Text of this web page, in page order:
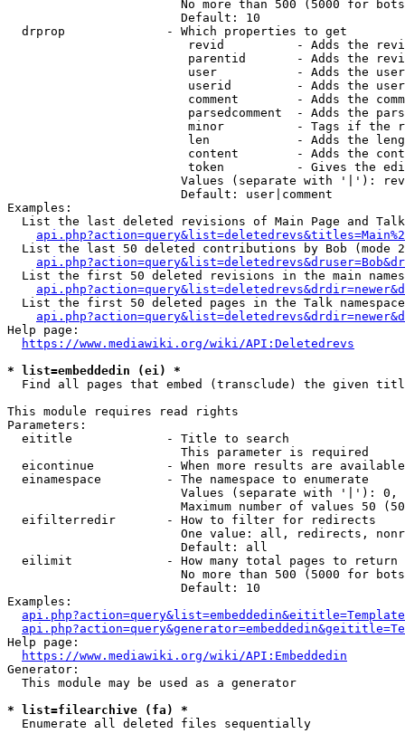
No more than 500 (5000 for
                        Default: 10
  drprop              - Which properties to get
revid          - Adds the
parentid       - Adds the
user           - Adds the
userid         - Adds the
comment        - Adds the
parsedcomment  - Adds the
minor          - Tags if the
len            - Adds the
content        - Adds the
token          - Gives the
Values (separate with '|'):
                        Default: user|comment
Examples:
List the last deleted revisions of Main Page and
List the last 50 deleted contributions by Bob (mode
List the first 50 deleted revisions in the main
List the first 50 deleted pages in the Talk
Help page:
https://www.mediawiki.org/wiki/API:Deletedrevs
* list=embeddedin (ei) *
Find all pages that embed (transclude) the given
This module requires read rights
Parameters:
  eititle             - Title to search
                        This parameter is required
eicontinue          - When more results are
  einamespace         - The namespace to enumerate
Values (separate with '|'):
Maximum number of values 50
  eifilterredir       - How to filter for redirects
One value: all, redirects,
                        Default: all
  eilimit             - How many total pages to return
No more than 500 (5000 for
                        Default: 10
Examples:
Help page:
https://www.mediawiki.org/wiki/API:Embeddedin
Generator:
  This module may be used as a generator
* list=filearchive (fa) *
  Enumerate all deleted files sequentially